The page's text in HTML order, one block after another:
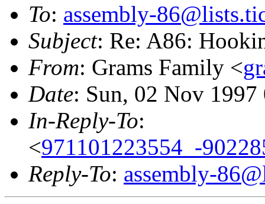
To: assembly-
Subject: Re: A86:
From: Grams Family <
Date: Sun, 02 Nov 1997
In-Reply-To:
<971101223554_-
Reply-To: assembly-